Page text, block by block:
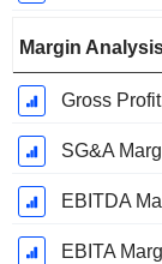
Margin
Gross
SG&A
EBITDA
EBITA